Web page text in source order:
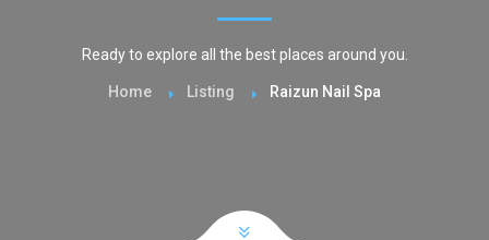
Ready to explore all the best places around you.
Home Listing Raizun Nail Spa